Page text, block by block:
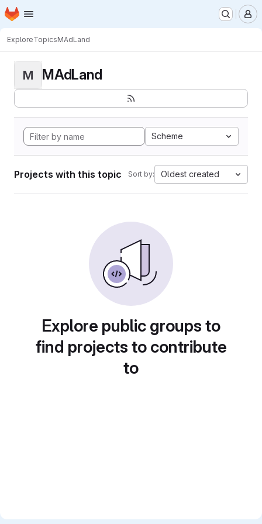
Skip to main content
Homepage
ExploreTopicsMAdLand
M MAdLand
Scheme
Projects with this topic Sort by: Oldest created
Explore public groups to
find projects to contribute
to